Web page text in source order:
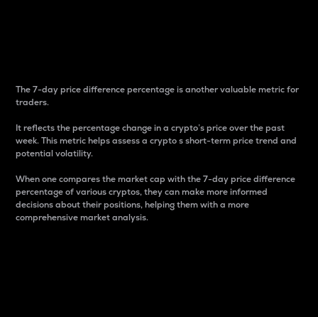
The 7-day price difference percentage is another valuable metric for
traders.
It reflects the percentage change in a crypto’s price over the past
week. This metric helps assess a crypto s short-term price trend and
potential volatility.
When one compares the market cap with the 7-day price difference
percentage of various cryptos, they can make more informed
decisions about their positions, helping them with a more
comprehensive market analysis.